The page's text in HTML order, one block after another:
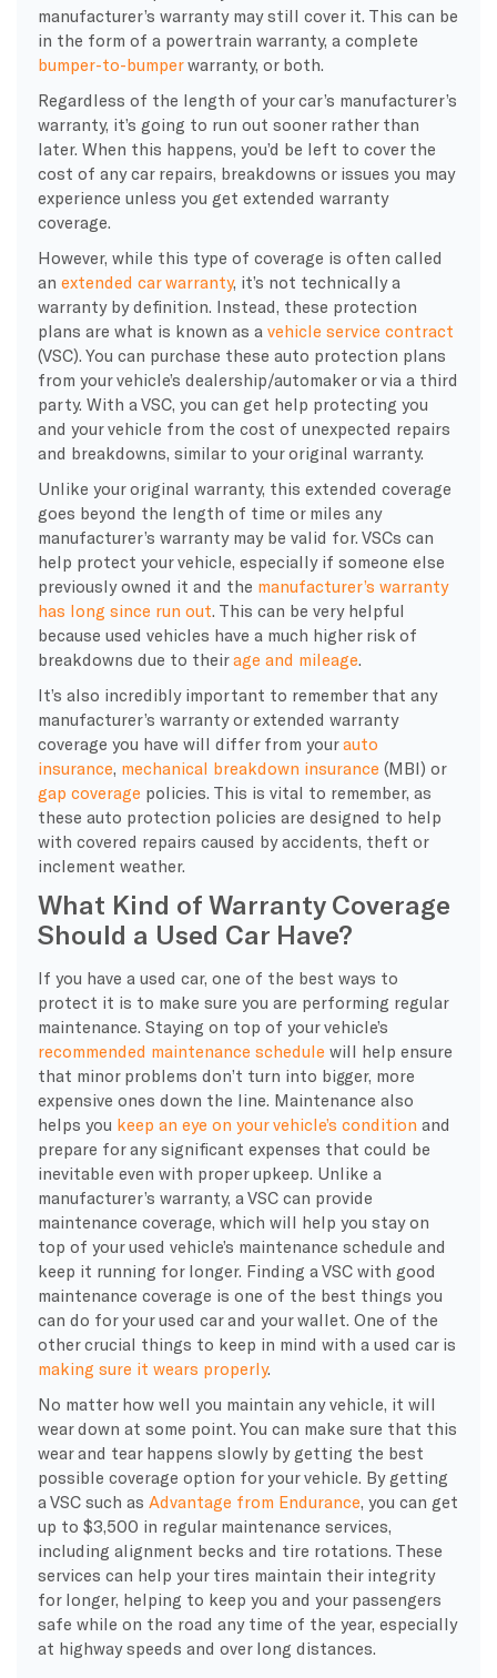
manufacturer’s warranty may still cover it. This can be
in the form of a powertrain warranty, a complete
bumper-to-bumperwarranty, or both.
Regardless of the length of your car’s manufacturer’s
warranty, it’s going to run out sooner rather than
later. When this happens, you’d be left to cover the
cost of any car repairs, breakdowns or issues you may
experience unless you get extended warranty
coverage.
However, while this type of coverage is often called
an extended car warranty, it’s not technically a
warranty by definition. Instead, these protection
plans are what is known as a vehicle service contract
(VSC). You can purchase these auto protection plans
from your vehicle’s dealership/automaker or via a third
party. With a VSC, you can get help protecting you
and your vehicle from the cost of unexpected repairs
and breakdowns, similar to your original warranty.
Unlike your original warranty, this extended coverage
goes beyond the length of time or miles any
manufacturer’s warranty may be valid for. VSCs can
help protect your vehicle, especially if someone else
previously owned it and the manufacturer’s warranty
has long since run out . This can be very helpful
because used vehicles have a much higher risk of
breakdowns due to theirage and mileage
It’s also incredibly important to remember that any
manufacturer’s warranty or extended warranty
coverage you have will differ from yourauto
insurance mechanical breakdown insurance (MBI) or
gap coverage policies. This is vital to remember, as
these auto protection policies are designed to help
with covered repairs caused by accidents, theft or
inclement weather.
What Kind of Warranty Coverage
Should a Used Car Have?
If you have a used car, one of the best ways to
protect it is to make sure you are performing regular
maintenance. Staying on top of your vehicle’s
recommended maintenance schedule will help ensure
that minor problems don’t turn into bigger, more
expensive ones down the line. Maintenance also
helps you keep an eye on your vehicle’s condition and
prepare for any significant expenses that could be
inevitable even with proper upkeep. Unlike a
manufacturer’s warranty, a VSC can provide
maintenance coverage, which will help you stay on
top of your used vehicle’s maintenance schedule and
keep it running for longer. Finding a VSC with good
maintenance coverage is one of the best things you
can do for your used car and your wallet. One of the
other crucial things to keep in mind with a used car is
making sure it wears properly.
No matter how well you maintain any vehicle, it will
wear down at some point. You can make sure that this
wear and tear happens slowly by getting the best
possible coverage option for your vehicle. By getting
a VSC such as Advantage from Endurance , you can get
up to $3,500 in regular maintenance services,
including alignment becks and tire rotations. These
services can help your tires maintain their integrity
for longer, helping to keep you and your passengers
safe while on the road any time of the year, especially
at highway speeds and over long distances.